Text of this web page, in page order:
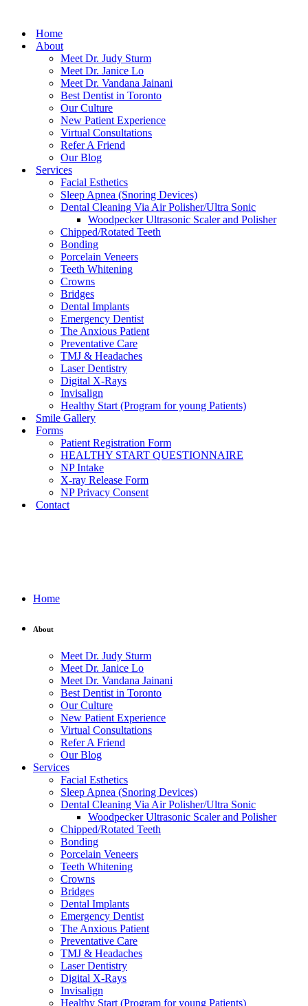
Home
About
Meet Dr. Judy Sturm
Meet Dr. Janice Lo
Meet Dr. Vandana Jainani
Best Dentist in Toronto
Our Culture
New Patient Experience
Virtual Consultations
Refer A Friend
Our Blog
Services
Facial Esthetics
Sleep Apnea (Snoring Devices)
Dental Cleaning Via Air Polisher/Ultra Sonic
Woodpecker Ultrasonic Scaler and Polisher
Chipped/Rotated Teeth
Bonding
Porcelain Veneers
Teeth Whitening
Crowns
Bridges
Dental Implants
Emergency Dentist
The Anxious Patient
Preventative Care
TMJ & Headaches
Laser Dentistry
Digital X-Rays
Invisalign
Healthy Start (Program for young Patients)
Smile Gallery
Forms
Patient Registration Form
HEALTHY START QUESTIONNAIRE
NP Intake
X-ray Release Form
NP Privacy Consent
Contact
Home
About
Meet Dr. Judy Sturm
Meet Dr. Janice Lo
Meet Dr. Vandana Jainani
Best Dentist in Toronto
Our Culture
New Patient Experience
Virtual Consultations
Refer A Friend
Our Blog
Services
Facial Esthetics
Sleep Apnea (Snoring Devices)
Dental Cleaning Via Air Polisher/Ultra Sonic
Woodpecker Ultrasonic Scaler and Polisher
Chipped/Rotated Teeth
Bonding
Porcelain Veneers
Teeth Whitening
Crowns
Bridges
Dental Implants
Emergency Dentist
The Anxious Patient
Preventative Care
TMJ & Headaches
Laser Dentistry
Digital X-Rays
Invisalign
Healthy Start (Program for young Patients)